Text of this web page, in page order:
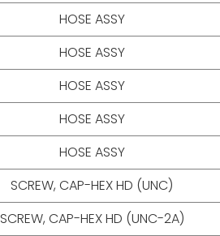
HOSE ASSY
HOSE ASSY
HOSE ASSY
HOSE ASSY
HOSE ASSY
SCREW, CAP-HEX HD (UNC)
SCREW, CAP-HEX HD (UNC-2A)